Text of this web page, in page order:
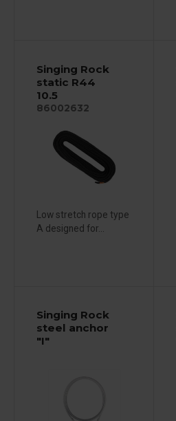
Singing Rock
static R44
10.5
86002632
Low stretch rope type
A designed for...
Singing Rock
steel anchor
"I"